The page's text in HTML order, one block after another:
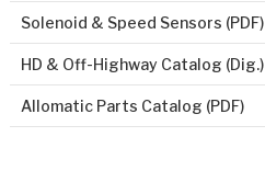
Solenoid & Speed Sensors (PDF)
HD & Off-Highway Catalog (Dig.)
Allomatic Parts Catalog (PDF)